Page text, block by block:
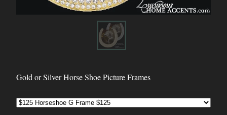
Gold or Silver Horse Shoe Picture Frames